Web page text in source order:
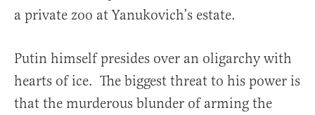
a private zoo at Yanukovich’s estate.
Putin himself presides over an oligarchy with
hearts of ice. The biggest threat to his power is
that the murderous blunder of arming the